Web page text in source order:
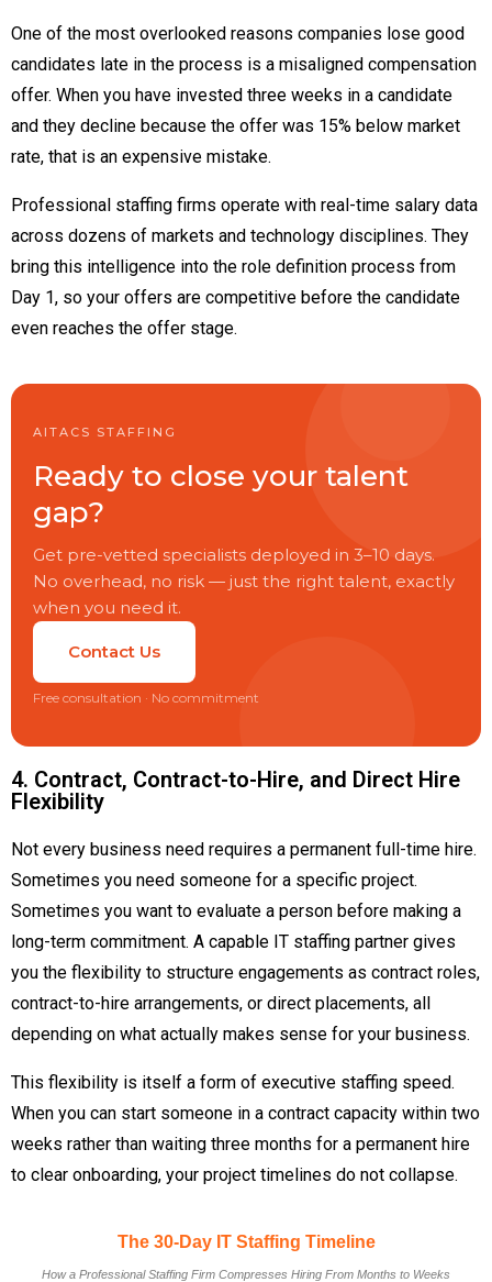
One of the most overlooked reasons companies lose good
candidates late in the process is a misaligned compensation
offer. When you have invested three weeks in a candidate
and they decline because the offer was 15% below market
rate, that is an expensive mistake.
Professional staffing firms operate with real-time salary data
across dozens of markets and technology disciplines. They
bring this intelligence into the role definition process from
Day 1, so your offers are competitive before the candidate
even reaches the offer stage.
AITACS STAFFING
Ready to close your talent
gap?
Get pre-vetted specialists deployed in 3–10 days.
No overhead, no risk — just the right talent, exactly
when you need it.
Contact Us
Free consultation · No commitment
4. Contract, Contract-to-Hire, and Direct Hire
Flexibility
Not every business need requires a permanent full-time hire.
Sometimes you need someone for a specific project.
Sometimes you want to evaluate a person before making a
long-term commitment. A capable IT staffing partner gives
you the flexibility to structure engagements as contract roles,
contract-to-hire arrangements, or direct placements, all
depending on what actually makes sense for your business.
This flexibility is itself a form of executive staffing speed.
When you can start someone in a contract capacity within two
weeks rather than waiting three months for a permanent hire
to clear onboarding, your project timelines do not collapse.
The 30-Day IT Staffing Timeline
How a Professional Staffing Firm Compresses Hiring From Months to Weeks